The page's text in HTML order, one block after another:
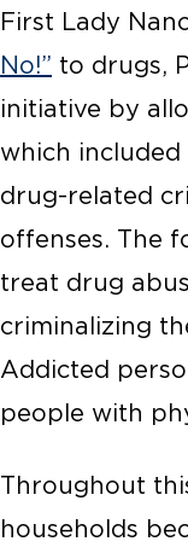
First Lady
No!” to drugs,
initiative by
which
drug-related
offenses. The
treat drug
criminalizing
Addicted
people with
Throughout
households